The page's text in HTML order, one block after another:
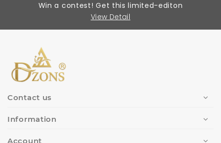
Win a contest! Get this limited-editon
View Detail
Contact us
Information
Account